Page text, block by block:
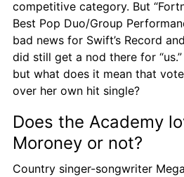
competitive category. But
Best Pop Duo/Group
bad news for Swift’s Record
did still get a nod there for
but what does it mean that
over her own hit single?
Does the Academy
Moroney or not?
Country singer-songwriter